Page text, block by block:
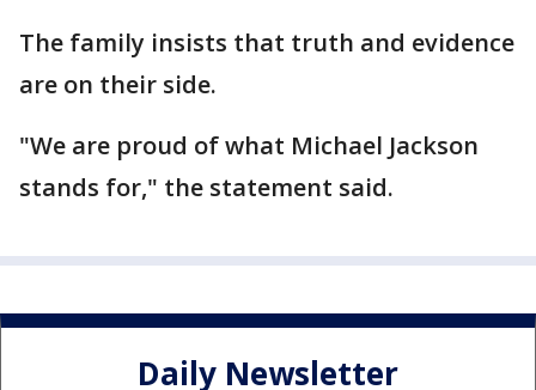
The family insists that truth and evidence
are on their side.
"We are proud of what Michael Jackson
stands for," the statement said.
Daily Newsletter